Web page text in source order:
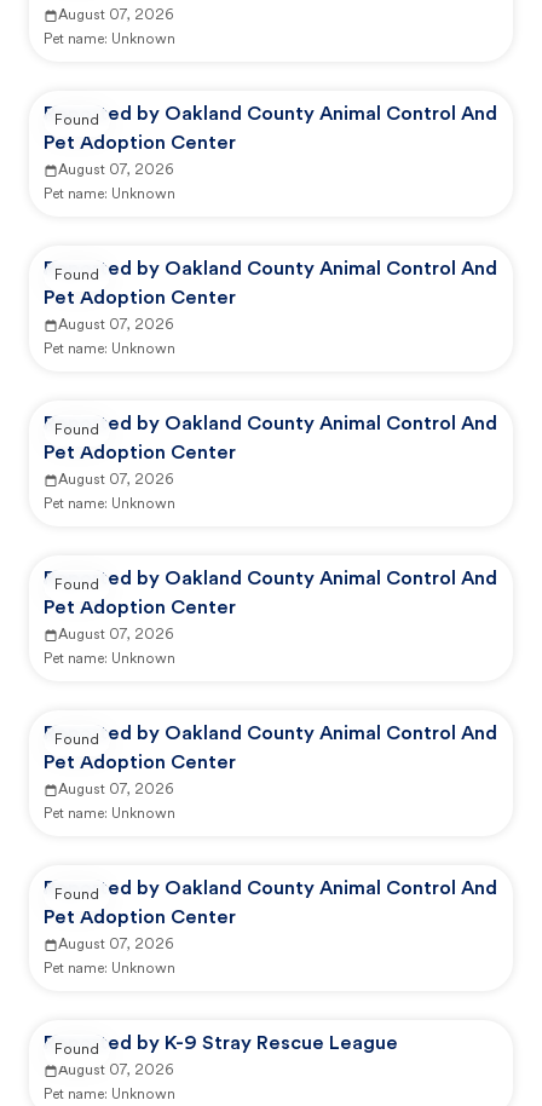
August 07, 2026
Pet name: Unknown
Reported by Oakland County Animal Control And
Pet Adoption Center
August 07, 2026
Pet name: Unknown
Found
Reported by Oakland County Animal Control And
Pet Adoption Center
August 07, 2026
Pet name: Unknown
Found
Reported by Oakland County Animal Control And
Pet Adoption Center
August 07, 2026
Pet name: Unknown
Found
Reported by Oakland County Animal Control And
Pet Adoption Center
August 07, 2026
Pet name: Unknown
Found
Reported by Oakland County Animal Control And
Pet Adoption Center
August 07, 2026
Pet name: Unknown
Found
Reported by Oakland County Animal Control And
Pet Adoption Center
August 07, 2026
Pet name: Unknown
Found
Reported by K-9 Stray Rescue League
August 07, 2026
Pet name: Unknown
Found